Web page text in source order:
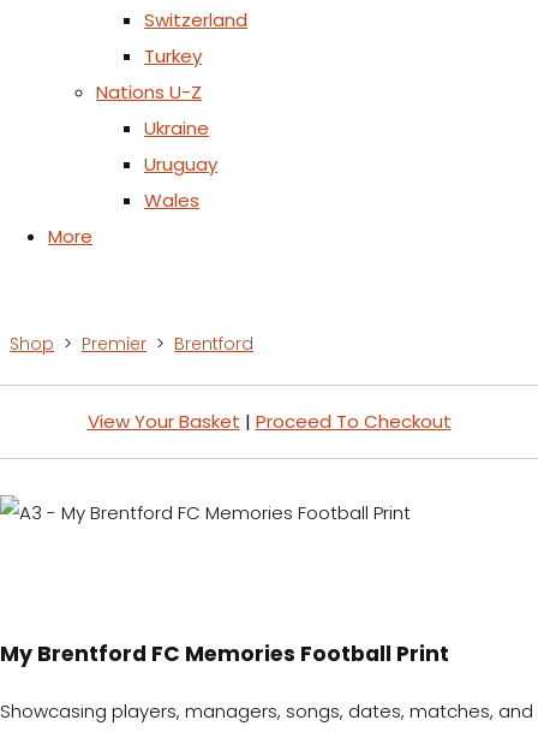
Switzerland
Turkey
Nations U-Z
Ukraine
Uruguay
Wales
More
Shop > Premier > Brentford
View Your Basket | Proceed To Checkout
My Brentford FC Memories Football Print
Showcasing players, managers, songs, dates, matches, and